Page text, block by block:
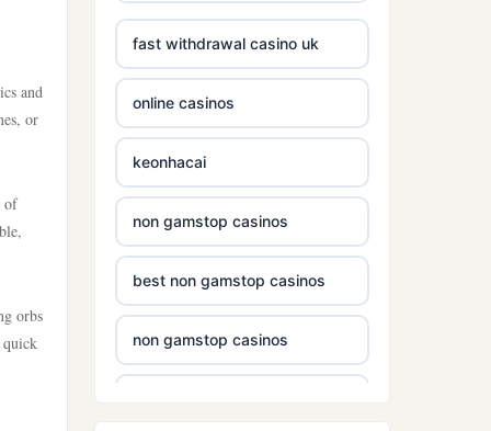
and
or
of
orbs
quick
fast withdrawal casino uk
online casinos
keonhacai
non gamstop casinos
best non gamstop casinos
non gamstop casinos